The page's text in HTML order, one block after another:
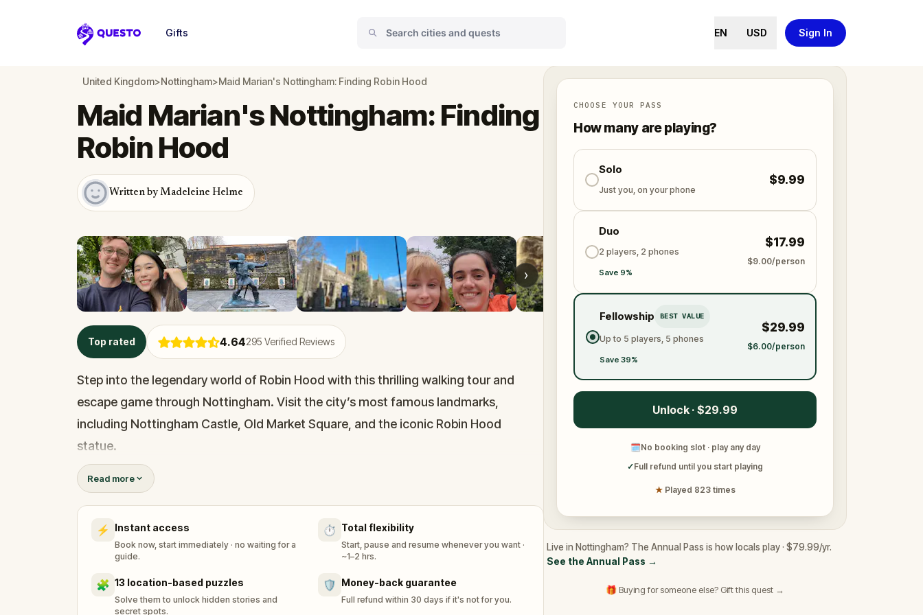
Questo
Gifts EN USD Sign In
United Kingdom>Nottingham>Maid Marian's Nottingham: Finding Robin Hood
›
Top rated 4.64295 Verified Reviews
Maid Marian's Nottingham: Finding
Robin Hood
Written by Madeleine Helme
Step into the legendary world of Robin Hood with this thrilling walking tour and
escape game through Nottingham. Visit the city’s most famous landmarks,
including Nottingham Castle, Old Market Square, and the iconic Robin Hood
statue.
Explore three historic pubs, each claiming to be the oldest in the country, and
uncover Nottingham’s hidden history, from the mysterious ‘Little John’ bell to the
eerie ‘leprosy windows’ that still exist in the city today.
As you learn about the origins of Robin Hood’s tales, you’ll embark on a quest to
save the outlaw himself.In this immersive adventure, you play as Maid Marian, living
Read more
⚡ Instant access
Book now, start immediately · no waiting for a
guide.
⏱️ Total flexibility
Start, pause and resume whenever you want ·
~1–2 hrs.
🧩 13 location-based puzzles
Solve them to unlock hidden stories and
secret spots.
🛡️ Money-back guarantee
Full refund within 30 days if it's not for you.
CHOOSE YOUR PASS
How many are playing?
Solo
Just you, on your phone
$9.99
Duo
2 players, 2 phones
Save 9%
$17.99
$9.00/person
Fellowship BEST VALUE
Up to 5 players, 5 phones
Save 39%
$29.99
$6.00/person
Unlock · $29.99
🗓No booking slot · play any day
✓Full refund until you start playing
★ Played 823 times
Live in Nottingham? The Annual Pass is how locals play · $79.99/yr.
See the Annual Pass →
🎁 Buying for someone else? Gift this quest →